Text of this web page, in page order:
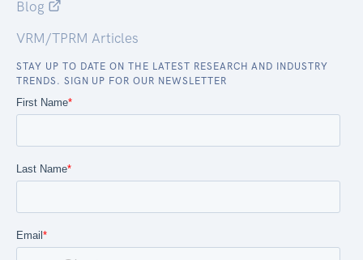
Blog
VRM/TPRM Articles
STAY UP TO DATE ON THE LATEST RESEARCH AND INDUSTRY
TRENDS. SIGN UP FOR OUR NEWSLETTER